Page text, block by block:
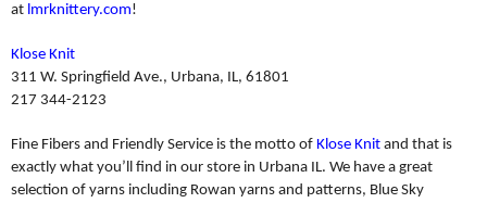
at lmrknittery.com!
Klose Knit
311 W. Springfield Ave., Urbana, IL, 61801
217 344-2123
Fine Fibers and Friendly Service is the motto of Klose Knit and that is
exactly what you’ll find in our store in Urbana IL. We have a great
selection of yarns including Rowan yarns and patterns, Blue Sky